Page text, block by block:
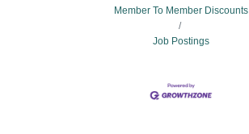
Member To Member Discounts
Job Postings